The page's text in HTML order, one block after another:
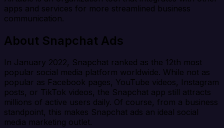
apps and services for more streamlined business
communication.
About Snapchat Ads
In January 2022, Snapchat ranked as the 12th most
popular social media platform worldwide. While not as
popular as Facebook pages, YouTube videos, Instagram
posts, or TikTok videos, the Snapchat app still attracts
millions of active users daily. Of course, from a business
standpoint, this makes Snapchat ads an ideal social
media marketing outlet.